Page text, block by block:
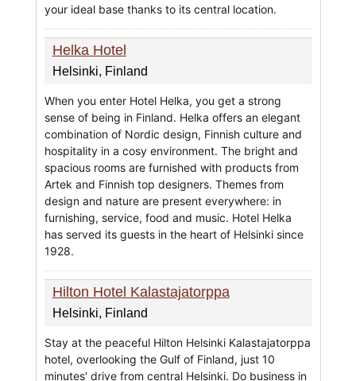
your ideal base thanks to its central location.
Helka Hotel
Helsinki, Finland
When you enter Hotel Helka, you get a strong
sense of being in Finland. Helka offers an elegant
combination of Nordic design, Finnish culture and
hospitality in a cosy environment. The bright and
spacious rooms are furnished with products from
Artek and Finnish top designers. Themes from
design and nature are present everywhere: in
furnishing, service, food and music. Hotel Helka
has served its guests in the heart of Helsinki since
1928.
Hilton Hotel Kalastajatorppa
Helsinki, Finland
Stay at the peaceful Hilton Helsinki Kalastajatorppa
hotel, overlooking the Gulf of Finland, just 10
minutes' drive from central Helsinki. Do business in